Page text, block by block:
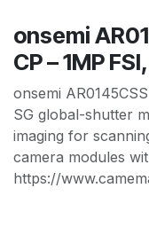
onsemi
CP – 1MP
onsemi
SG global-shutter
imaging for
camera modules
https://